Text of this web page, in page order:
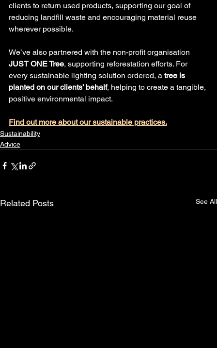
clients to return used products, supporting our goal of
reducing landfill waste and encouraging material reuse
wherever possible.
We’ve also partnered with the non-profit organisation
JUST ONE Tree, supporting reforestation efforts. For
every sustainable lighting solution ordered, a tree is
planted on our clients’ behalf, helping to create a tangible,
positive environmental impact.
Find out more about our sustainable practices.
Sustainability
Advice
Related Posts See All